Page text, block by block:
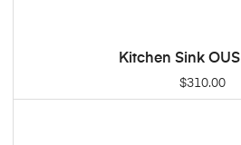
Kitchen Sink
$310.00